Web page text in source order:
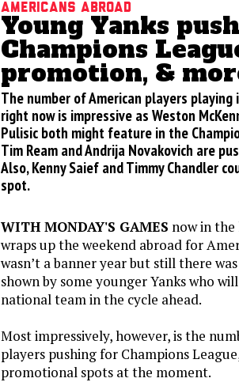
Americans abroad
Young Yanks
Champions
promotion, &
The number of American players
right now is impressive as Weston
Pulisic both might feature in the
Tim Ream and Andrija Novakovich are
Also, Kenny Saief and Timmy Chandler
spot.
WITH MONDAY'S GAMES now in the
wraps up the weekend abroad for
wasn’t a banner year but still there
shown by some younger Yanks who
national team in the cycle ahead.
Most impressively, however, is the
players pushing for Champions
promotional spots at the moment.